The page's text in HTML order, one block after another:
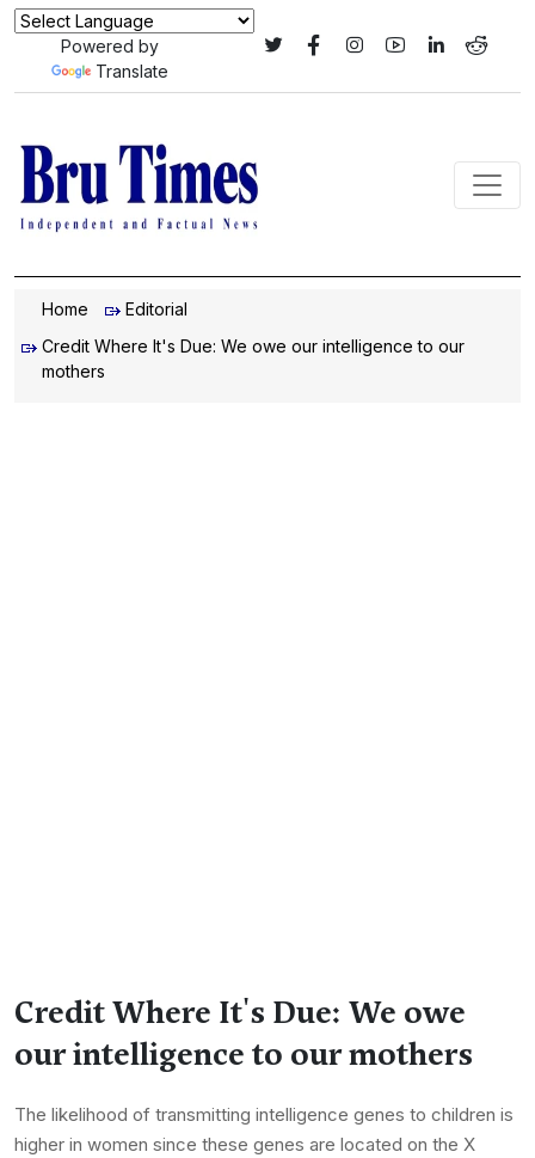
Powered by
Translate
Home
Editorial
Credit Where It's Due: We owe our intelligence to our
mothers
Credit Where It's Due: We owe
our intelligence to our mothers
The likelihood of transmitting intelligence genes to children is
higher in women since these genes are located on the X